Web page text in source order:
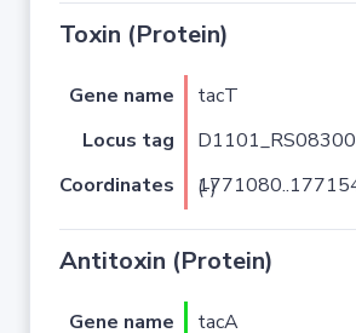
Toxin (Protein)
Gene name tacT
Locus tag
D1101_RS08300
Coordinates
1771080..1771547 (-)
Antitoxin (Protein)
Gene name tacA